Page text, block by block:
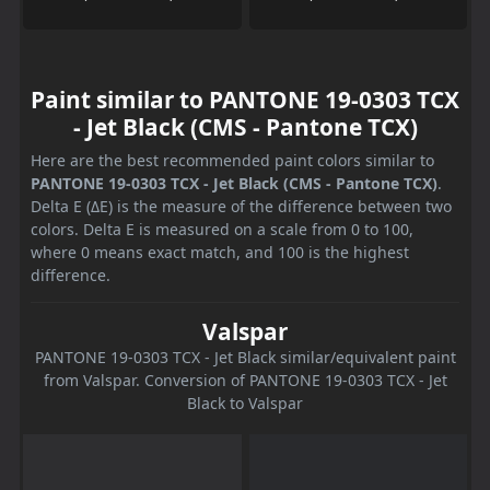
Paint similar to PANTONE 19-0303 TCX
- Jet Black (CMS - Pantone TCX)
Here are the best recommended paint colors similar to
PANTONE 19-0303 TCX - Jet Black (CMS - Pantone TCX).
Delta E (ΔE) is the measure of the difference between two
colors. Delta E is measured on a scale from 0 to 100,
where 0 means exact match, and 100 is the highest
difference.
Valspar
PANTONE 19-0303 TCX - Jet Black similar/equivalent paint
from Valspar. Conversion of PANTONE 19-0303 TCX - Jet
Black to Valspar